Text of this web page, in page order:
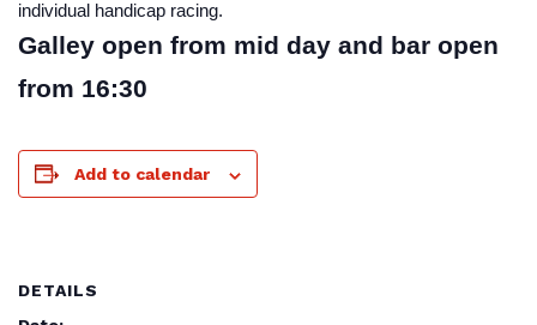
individual handicap racing.
Galley open from mid day and bar open
from 16:30
Add to calendar
DETAILS